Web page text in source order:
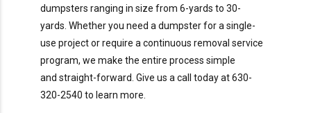
dumpsters ranging in size from 6-yards to 30-
yards. Whether you need a dumpster for a single-
use project orrequire a continuous removal service
program, we make the entire process simple
and straight-forward. Give us a call todayat630-
320-2540 to learn more